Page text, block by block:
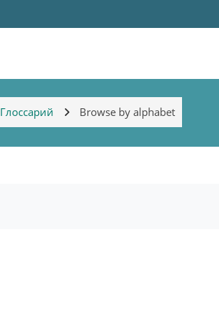
Глоссарий Browse by alphabet